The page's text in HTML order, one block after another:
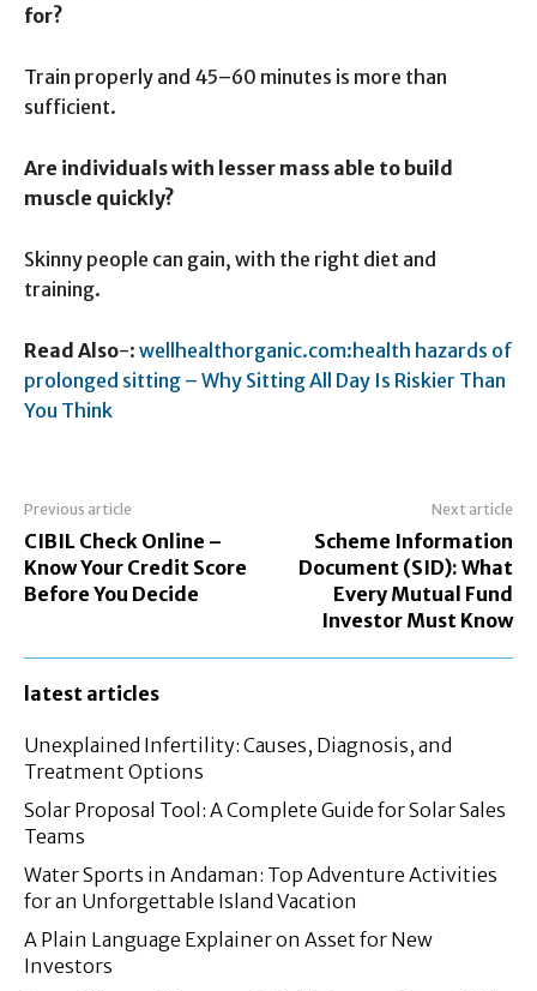
for?
Train properly and 45–60 minutes is more than
sufficient.
Are individuals with lesser mass able to build
muscle quickly?
Skinny people can gain, with the right diet and
training.
Read Also-: wellhealthorganic.com:health hazards of
prolonged sitting – Why Sitting All Day Is Riskier Than
You Think
Previous article
CIBIL Check Online –
Know Your Credit Score
Before You Decide
Next article
Scheme Information
Document (SID): What
Every Mutual Fund
Investor Must Know
latest articles
Unexplained Infertility: Causes, Diagnosis, and
Treatment Options
Solar Proposal Tool: A Complete Guide for Solar Sales
Teams
Water Sports in Andaman: Top Adventure Activities
for an Unforgettable Island Vacation
A Plain Language Explainer on Asset for New
Investors